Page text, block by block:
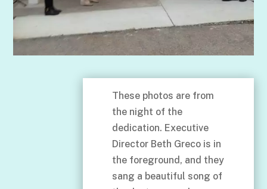
These photos are from
the night of the
dedication. Executive
Director Beth Greco is in
the foreground, and they
sang a beautiful song of